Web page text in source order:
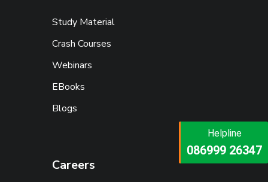
Helpline
073473 92745
Helpline
086999 26347
Study Material
Crash Courses
Webinars
EBooks
Blogs
Careers